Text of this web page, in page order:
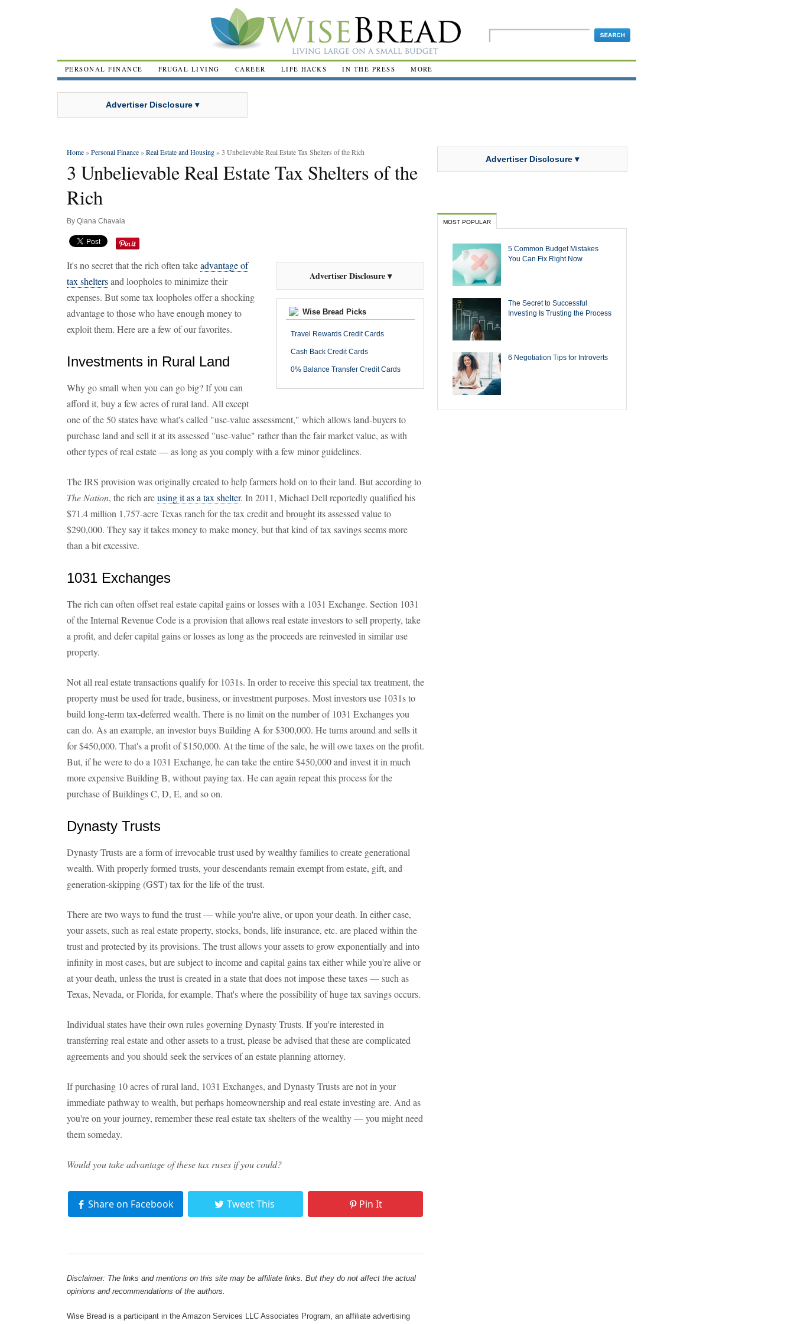
PERSONAL FINANCE FRUGAL LIVING CAREER LIFE HACKS IN THE PRESS MORE
Advertiser Disclosure ▾
Home»Personal Finance»Real Estate and Housing» 3 Unbelievable Real Estate Tax Shelters of the Rich
3 Unbelievable Real Estate Tax Shelters of the
Rich
By Qiana Chavaia
Advertiser Disclosure ▾
Wise Bread Picks
Travel Rewards Credit Cards
Cash Back Credit Cards
0% Balance Transfer Credit Cards
It's no secret that the rich often takeadvantage of
tax sheltersand loopholes to minimize their
expenses. But some tax loopholes offer a shocking
advantage to those who have enough money to
exploit them. Here are a few of our favorites.
Investments in Rural Land
Why go small when you can go big? If you can
afford it, buy a few acres of rural land. All except
one of the 50 states have what's called "use-value assessment," which allows land-buyers to
purchase land and sell it at its assessed "use-value" rather than the fair market value, as with
other types of real estate — as long as you comply with a few minor guidelines.
The IRS provision was originally created to help farmers hold on to their land. But according to
The Nation, the rich areusing it as a tax shelter. In 2011, Michael Dell reportedly qualified his
$71.4 million 1,757-acre Texas ranch for the tax credit and brought its assessed value to
$290,000. They say it takes money to make money, but that kind of tax savings seems more
than a bit excessive.
1031 Exchanges
The rich can often offset real estate capital gains or losses with a 1031 Exchange. Section 1031
of the Internal Revenue Code is a provision that allows real estate investors to sell property, take
a profit, and defer capital gains or losses as long as the proceeds are reinvested in similar use
property.
Not all real estate transactions qualify for 1031s. In order to receive this special tax treatment, the
property must be used for trade, business, or investment purposes. Most investors use 1031s to
build long-term tax-deferred wealth. There is no limit on the number of 1031 Exchanges you
can do. As an example, an investor buys Building A for $300,000. He turns around and sells it
for $450,000. That's a profit of $150,000. At the time of the sale, he will owe taxes on the profit.
But, if he were to do a 1031 Exchange, he can take the entire $450,000 and invest it in much
more expensive Building B, without paying tax. He can again repeat this process for the
purchase of Buildings C, D, E, and so on.
Dynasty Trusts
Dynasty Trusts are a form of irrevocable trust used by wealthy families to create generational
wealth. With properly formed trusts, your descendants remain exempt from estate, gift, and
generation-skipping (GST) tax for the life of the trust.
There are two ways to fund the trust — while you're alive, or upon your death. In either case,
your assets, such as real estate property, stocks, bonds, life insurance, etc. are placed within the
trust and protected by its provisions. The trust allows your assets to grow exponentially and into
infinity in most cases, but are subject to income and capital gains tax either while you're alive or
at your death, unless the trust is created in a state that does not impose these taxes — such as
Texas, Nevada, or Florida, for example. That's where the possibility of huge tax savings occurs.
Individual states have their own rules governing Dynasty Trusts. If you're interested in
transferring real estate and other assets to a trust, please be advised that these are complicated
agreements and you should seek the services of an estate planning attorney.
If purchasing 10 acres of rural land, 1031 Exchanges, and Dynasty Trusts are not in your
immediate pathway to wealth, but perhaps homeownership and real estate investing are. And as
you're on your journey, remember these real estate tax shelters of the wealthy — you might need
them someday.
Would you take advantage of these tax ruses if you could?
Share on Facebook Tweet This Pin It
Disclaimer: The links and mentions on this site may be affiliate links. But they do not affect the actual
opinions and recommendations of the authors.
Wise Bread is a participant in the Amazon Services LLC Associates Program, an affiliate advertising
Advertiser Disclosure ▾
MOST POPULAR
5 Common Budget Mistakes
You Can Fix Right Now
The Secret to Successful
Investing Is Trusting the Process
6 Negotiation Tips for Introverts